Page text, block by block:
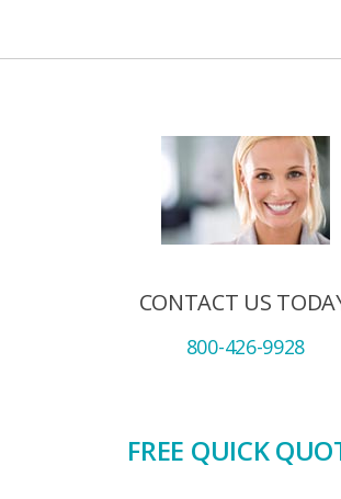
CONTACT US
800-426-9928
FREE QUICK